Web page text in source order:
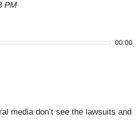
PM
00:00
media don’t see the lawsuits and